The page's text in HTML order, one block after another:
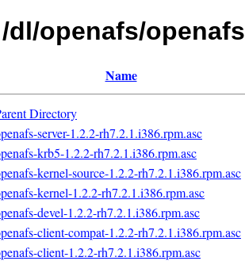
dl/openafs/
Name
Directory
server-1.2.2-rh7.2.1.i386.rpm.asc
krb5-1.2.2-rh7.2.1.i386.rpm.asc
kernel-source-1.2.2-rh7.2.1.i386.rpm.asc
kernel-1.2.2-rh7.2.1.i386.rpm.asc
devel-1.2.2-rh7.2.1.i386.rpm.asc
client-compat-1.2.2-rh7.2.1.i386.rpm.asc
client-1.2.2-rh7.2.1.i386.rpm.asc